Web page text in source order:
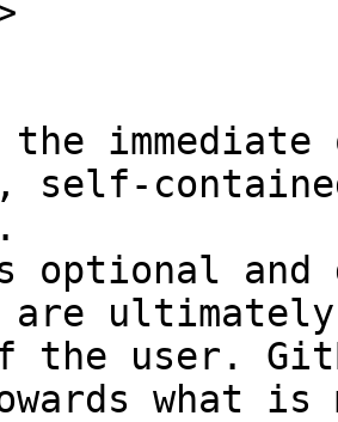
self-
optional and
are
the user.
what